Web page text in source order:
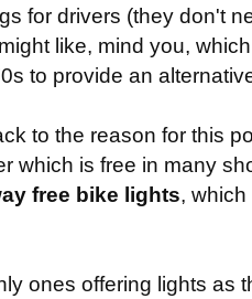
for drivers (they don't
like, mind you,
to provide an
to the reason for this
which is free in many
free bike lights,
ones offering lights as